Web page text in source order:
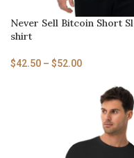
Never Sell Bitcoin Short
shirt
$42.50 – $52.00